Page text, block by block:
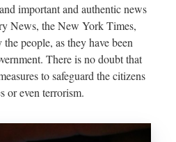
important and authentic news
News, the New York Times,
people, as they have been
There is no doubt that
to safeguard the citizens
or even terrorism.